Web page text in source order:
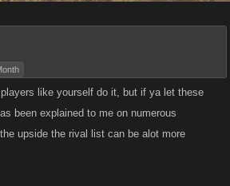
like yourself do it, but if ya let these
been explained to me on numerous
upside the rival list can be alot more